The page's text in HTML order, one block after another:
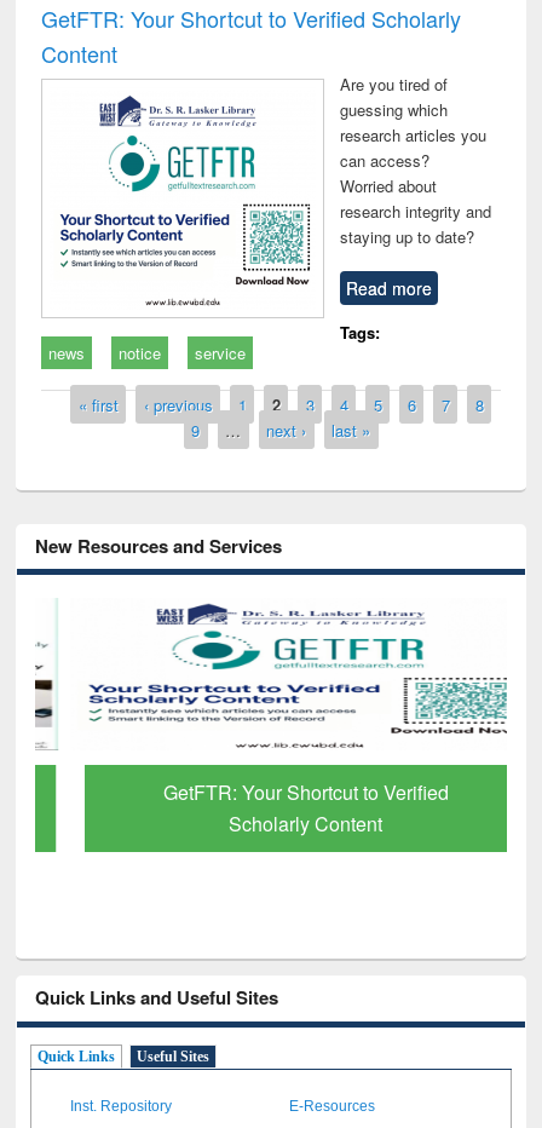
GetFTR: Your Shortcut to Verified Scholarly
Content
Are you tired of
guessing which
research articles you
can access?
Worried about
research integrity and
staying up to date?
Read more
Tags:
news
notice service
Pages
« first ‹ previous 1 2 3 4 5 6 7
8
9
… next › last »
New Resources and Services
GetFTR: Your Shortcut to Verified
Scholarly Content
Quick Links and Useful Sites
Quick Links Useful Sites
Inst. Repository E-Resources